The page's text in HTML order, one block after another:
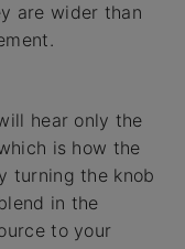
are wider than
hear only the
is how the
turning the knob
in the
to your